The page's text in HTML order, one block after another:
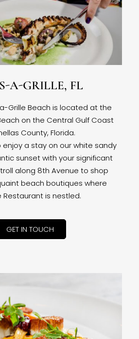
A-GRILLE, FL
Grille Beach is located at the
on the Central Gulf Coast
County, Florida.
enjoy a stay on our white sandy
sunset with your significant
along 8th Avenue to shop
beach boutiques where
Restaurant is nestled.
GET IN TOUCH